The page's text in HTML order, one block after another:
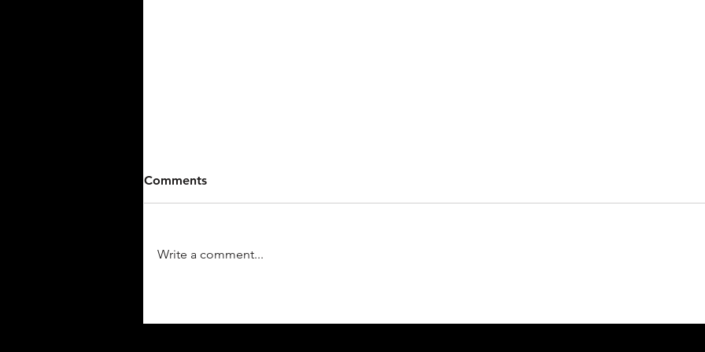
World Series All-Tournament
Mountaineer Lumber
Comments
Write a comment...